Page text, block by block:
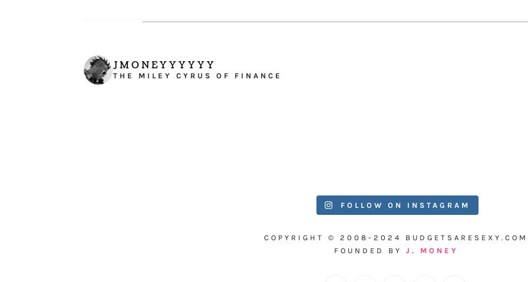
JMONEYYYYYY
THE MILEY CYRUS OF FINANCE
FOLLOW ON INSTAGRAM
COPYRIGHT © 2008-2024 BUDGETSARESEXY.COM
FOUNDED BY J. MONEY